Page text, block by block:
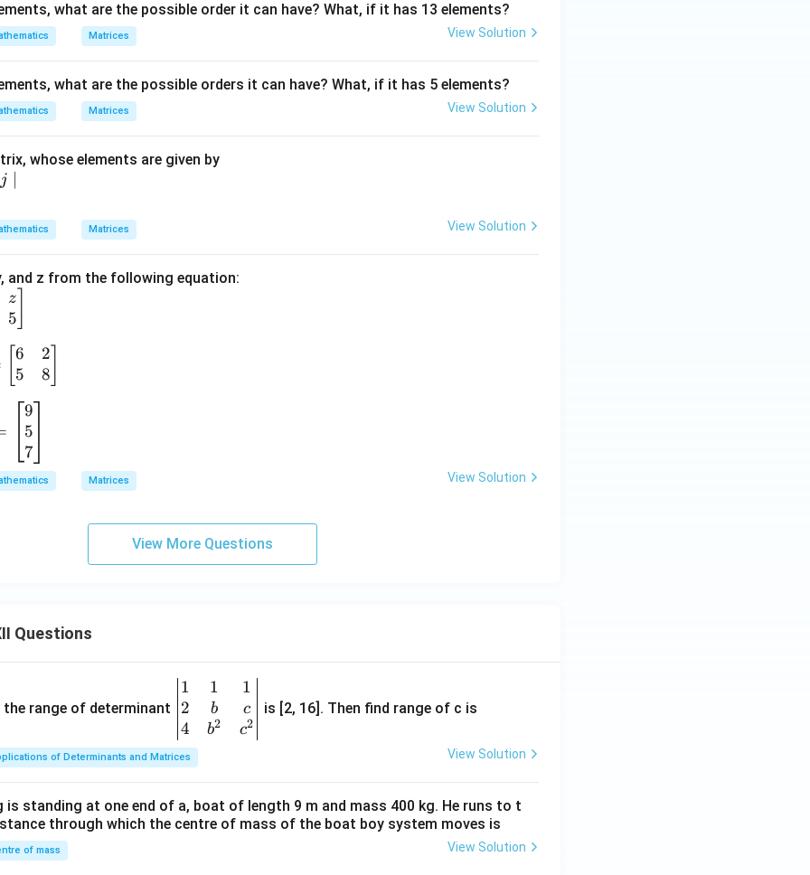
what are the possible order it can have? What, if it has 13 elements?
Matrices View Solution
what are the possible orders it can have? What, if it has 5 elements?
Matrices View Solution
whose elements are given by
j
Matrices View Solution
and z from the following equation:
z
5
[6
5
2
8
9
5
7
Matrices View Solution
View More Questions
Questions
the range of determinant
\be
gin
{v
ma
tri
&1
&1
1
2
4
1
b
b2
1
c
c2
is [2, 16]. Then find range of c is
of Determinants and Matrices View Solution
is standing at one end of a, boat of length 9 m and mass 400 kg. He runs to t
through which the centre of mass of the boat boy system moves is
of mass View Solution